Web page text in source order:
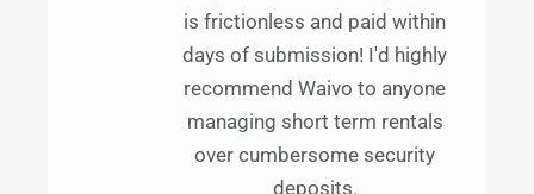
is frictionless and paid within
days of submission! I'd highly
recommend Waivo to anyone
managing short term rentals
over cumbersome security
deposits.